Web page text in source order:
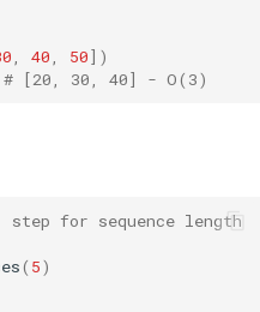
40 50])
# [20, 30, 40] - O(3)
for sequence length
( 5)